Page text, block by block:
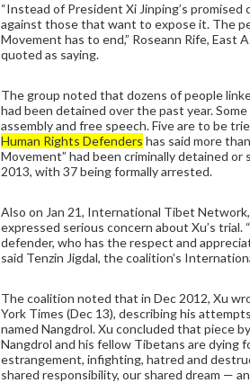
“Instead of President Xi Jinping’s
against those that want to expose it. The
Movement has to end,” Roseann Rife,
quoted as saying.
The group noted that dozens of people
had been detained over the past year.
assembly and free speech. Five are to be
Human Rights Defenders has said more
Movement” had been criminally detained
2013, with 37 being formally arrested.
Also on Jan 21, International Tibet
expressed serious concern about Xu’s
defender, who has the respect and
said Tenzin Jigdal, the coalition’s
The coalition noted that in Dec 2012, Xu
York Times (Dec 13), describing his
named Nangdrol. Xu concluded that piece
Nangdrol and his fellow Tibetans are dying
estrangement, infighting, hatred and
shared responsibility, our shared dream —